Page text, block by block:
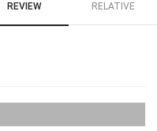
REVIEW RELATIVE